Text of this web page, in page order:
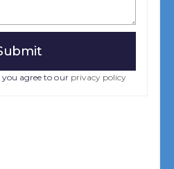
agree to our privacy policy